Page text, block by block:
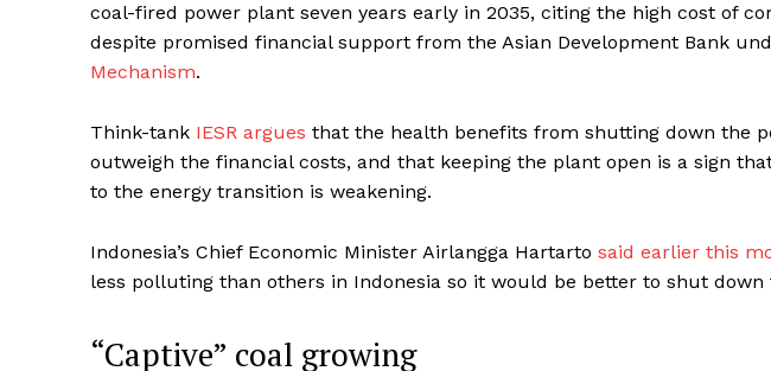
coal-fired power plant seven years early in 2035, citing the high cost of
despite promised financial support from the Asian Development Bank
Mechanism.
Think-tank IESR argues that the health benefits from shutting down the
outweigh the financial costs, and that keeping the plant open is a sign
to the energy transition is weakening.
Indonesia’s Chief Economic Minister Airlangga Hartarto said earlier this
less polluting than others in Indonesia so it would be better to shut
“Captive” coal growing